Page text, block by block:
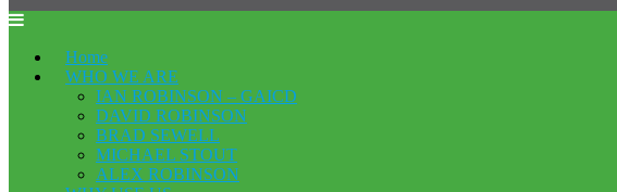
Home
WHO WE ARE
IAN ROBINSON – GAICD
DAVID ROBINSON
BRAD SEWELL
MICHAEL STOUT
ALEX ROBINSON